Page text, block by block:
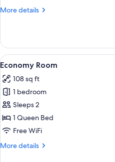
More details
More
Room
View
all
photos
for
Economy
Room
5
Economy Room
108 sq ft
1 bedroom
Sleeps 2
1 Queen Bed
Free WiFi
More details
More